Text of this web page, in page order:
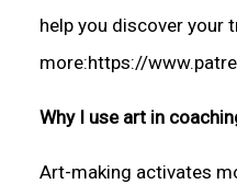
help you discover your
more:https://
Why I use art in
Art-making activates